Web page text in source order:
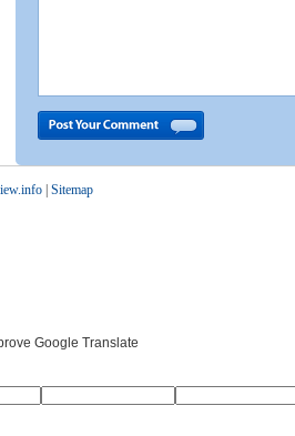
| Sitemap
Google Translate